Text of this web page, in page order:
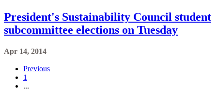
President's Sustainability Council student
subcommittee elections on Tuesday
Apr 14, 2014
Previous
1
...